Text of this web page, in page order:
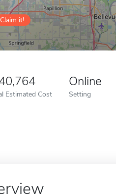
Claim it!
Estimated Cost
Online
Setting